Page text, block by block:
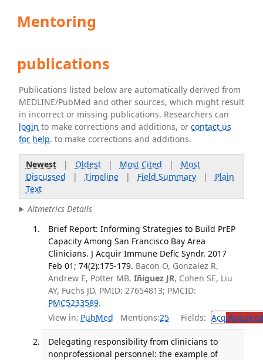
Mentoring
publications
Publications listed below are automatically derived from
MEDLINE/PubMed and other sources, which might result
in incorrect or missing publications. Researchers can
login to make corrections and additions, orcontact us
for help. to make corrections and additions.
Newest| Oldest| Most Cited | Most
Discussed | Timeline| Field Summary| Plain
Text
Altmetrics Details
Brief Report: Informing Strategies to Build PrEP
Capacity Among San Francisco Bay Area
Clinicians. J Acquir Immune Defic Syndr. 2017
Feb 01; 74(2):175-179. Bacon O, Gonzalez R,
Andrew E, Potter MB, Iñiguez JR, Cohen SE, Liu
AY, Fuchs JD. PMID: 27654813; PMCID:
PMC5233589.
View in: PubMed Mentions:25 Fields: Acq
Delegating responsibility from clinicians to
nonprofessional personnel: the example of